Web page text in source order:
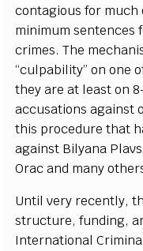
contagious for much
minimum sentences
crimes. The mecha
“culpability” on oneo
theyareat least on 8
accusationsagainst
this procedure that h
against Bilyana P
Oracand many other
Until very recently,
structure, funding,a
International Crimina